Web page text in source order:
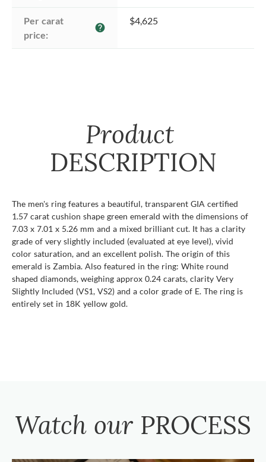
Per carat
price:
help
$4,625
Product
DESCRIPTION
The men's ring features a beautiful, transparent GIA certified
1.57 carat cushion shape green emerald with the dimensions of
7.03 x 7.01 x 5.26 mm and a mixed brilliant cut. It has a clarity
grade of very slightly included (evaluated at eye level), vivid
color saturation, and an excellent polish. The origin of this
emerald is Zambia. Also featured in the ring: White round
shaped diamonds, weighing approx 0.24 carats, clarity Very
Slightly Included (VS1, VS2) and a color grade of E. The ring is
entirely set in 18K yellow gold.
Watch our PROCESS